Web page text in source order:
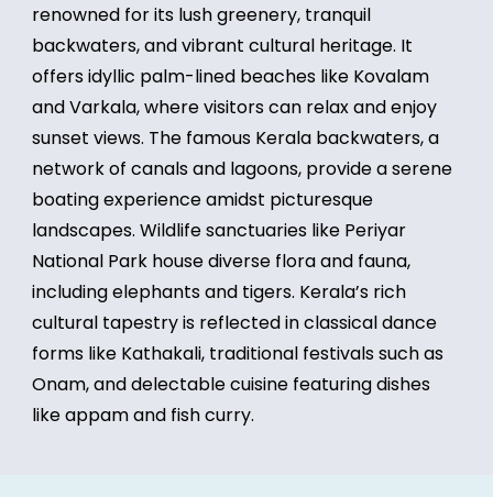
renowned for its lush greenery, tranquil
backwaters, and vibrant cultural heritage. It
offers idyllic palm-lined beaches like Kovalam
and Varkala, where visitors can relax and enjoy
sunset views. The famous Kerala backwaters, a
network of canals and lagoons, provide a serene
boating experience amidst picturesque
landscapes. Wildlife sanctuaries like Periyar
National Park house diverse flora and fauna,
including elephants and tigers. Kerala’s rich
cultural tapestry is reflected in classical dance
forms like Kathakali, traditional festivals such as
Onam, and delectable cuisine featuring dishes
like appam and fish curry.